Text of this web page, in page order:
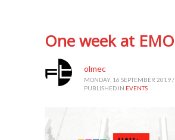
One week at EMO
olmec
MONDAY, 16 SEPTEMBER 2019 /
PUBLISHED IN EVENTS